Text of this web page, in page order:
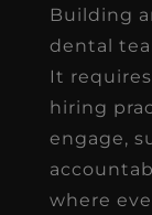
Building
dental
It
hiring
engage,
where